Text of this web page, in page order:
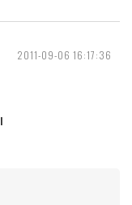
2011-09-06 16:17:36